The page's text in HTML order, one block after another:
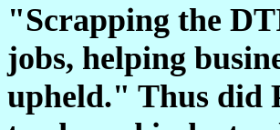
"Scrapping the
jobs, helping
upheld." Thus did